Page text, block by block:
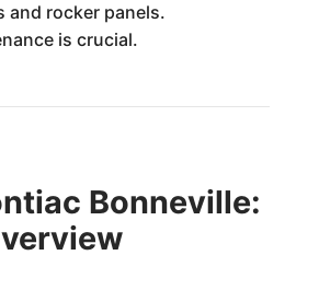
and rocker panels.
is crucial.
Bonneville: